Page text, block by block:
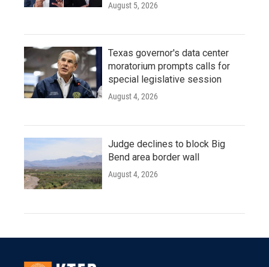
August 5, 2026
Texas governor's data center
moratorium prompts calls for
special legislative session
August 4, 2026
Judge declines to block Big
Bend area border wall
August 4, 2026